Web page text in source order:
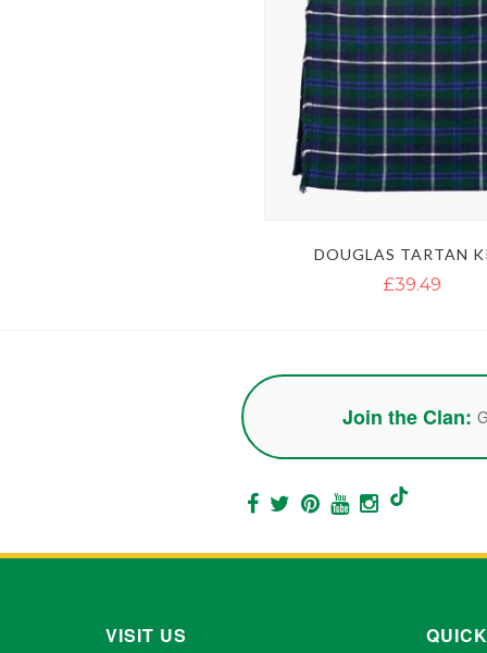
DOUGLAS TARTAN
£39.49
Join the Clan:
VISIT US